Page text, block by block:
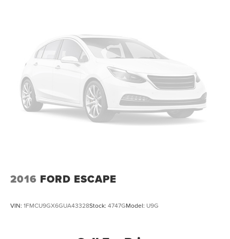
have a few questions, or would like a personalized video
walkaround? Call us today… (704) 235-6655. Other dealers
simply do not deliver the quality like Randy Marion
Chevrolet. All vehicles must complete a rigorous
inspection and reconditioning process prior to sale. You
can purchase your next vehicle with total confidence. All
Randy Marion Certified pre-owned vehicles include a 90
Day / 3000 mile Limited Powertrain Warranty. Randy
Statesville!
2016 FORD ESCAPE
VIN: 1FMCU9GX6GUA43328Stock: 4747GModel: U9G